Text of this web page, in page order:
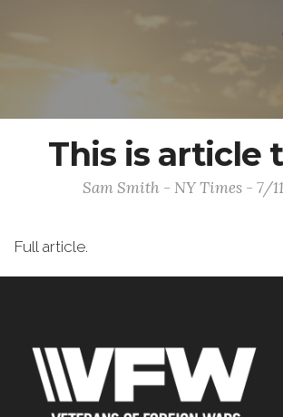
This is article
Sam Smith - NY Times - 7/
Full article.